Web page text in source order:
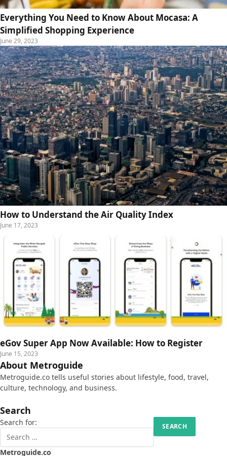
Everything You Need to Know About Mocasa: A
Simplified Shopping Experience
June 29, 2023
How to Understand the Air Quality Index
June 17, 2023
eGov Super App Now Available: How to Register
June 15, 2023
About Metroguide
Metroguide.co tells useful stories about lifestyle, food, travel,
culture, technology, and business.
Search
Search for:
Metroguide.co